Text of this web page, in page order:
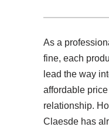
As a
fine, each
lead the way
affordable
relationship.
Claesde has